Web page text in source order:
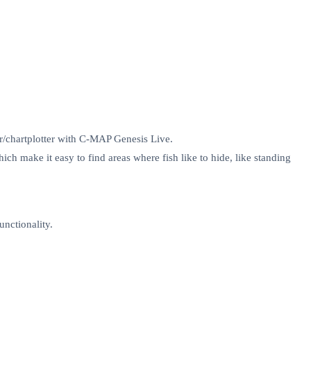
with C-MAP Genesis Live.
make it easy to find areas where fish like to hide, like standing